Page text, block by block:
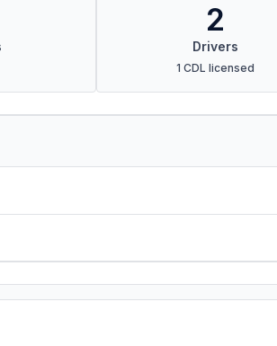
2
Drivers
1 CDL licensed